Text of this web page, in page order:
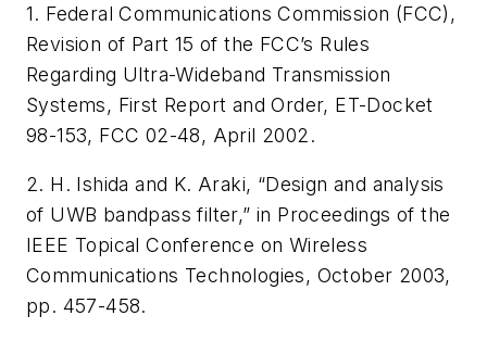
1. Federal Communications Commission (FCC),
Revision of Part 15 of the FCC’s Rules
Regarding Ultra-Wideband Transmission
Systems, First Report and Order, ET-Docket
98-153, FCC 02-48, April 2002.
2. H. Ishida and K. Araki, “Design and analysis
of UWB bandpass filter,” in Proceedings of the
IEEE Topical Conference on Wireless
Communications Technologies, October 2003,
pp. 457-458.